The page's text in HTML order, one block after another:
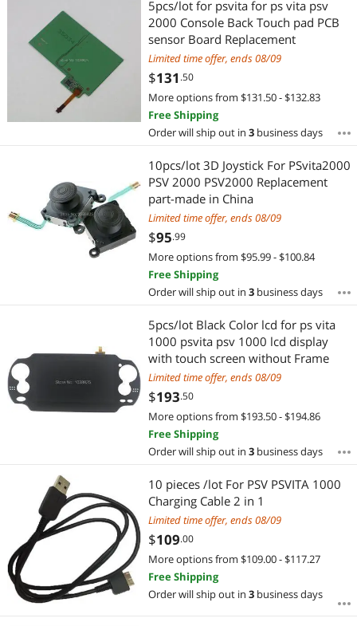
5pcs/lot for psvita for ps vita psv
2000 Console Back Touch pad PCB
sensor Board Replacement
Limited time offer, ends 08/09
$131 .50
More options from $131.50 - $132.83
Free Shipping
Order will ship out in 3business days
10pcs/lot 3D Joystick For PSvita2000
PSV 2000 PSV2000 Replacement
part-made in China
Limited time offer, ends 08/09
$95.99
More options from $95.99 - $100.84
Free Shipping
Order will ship out in 3business days
5pcs/lot Black Color lcd for ps vita
1000 psvita psv 1000 lcd display
with touch screen without Frame
Limited time offer, ends 08/09
$193.50
More options from $193.50 - $194.86
Free Shipping
Order will ship out in 3business days
10 pieces /lot For PSV PSVITA 1000
Charging Cable 2 in 1
Limited time offer, ends 08/09
$109.00
More options from $109.00 - $117.27
Free Shipping
Order will ship out in 3business days